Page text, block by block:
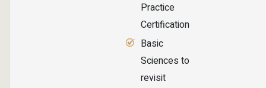
Practice
Certification
Basic
Sciences to
revisit